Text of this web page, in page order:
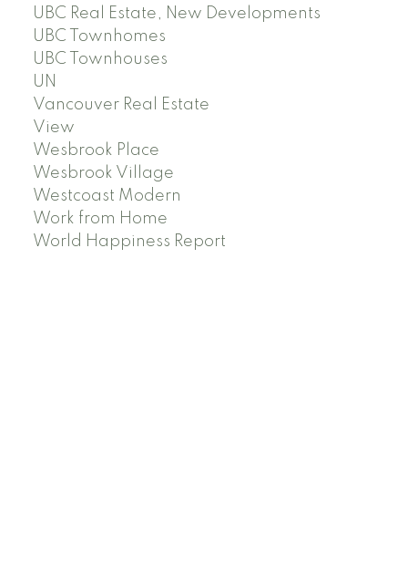
UBC Real Estate, New Developments
UBC Townhomes
UBC Townhouses
UN
Vancouver Real Estate
View
Wesbrook Place
Wesbrook Village
Westcoast Modern
Work from Home
World Happiness Report